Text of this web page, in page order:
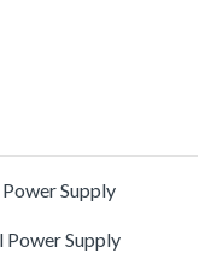
Supply
Power Supply